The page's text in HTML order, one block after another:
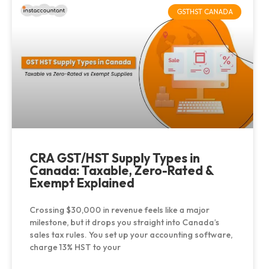
GSTHST CANADA
CRA GST/HST Supply Types in
Canada: Taxable, Zero-Rated &
Exempt Explained
Crossing $30,000 in revenue feels like a major
milestone, but it drops you straight into Canada’s
sales tax rules. You set up your accounting software,
charge 13% HST to your